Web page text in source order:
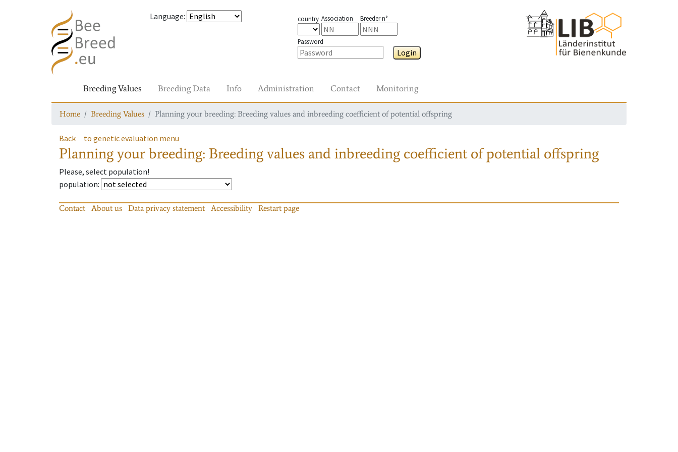
Language: country Association Breeder n°
Password
Login
Breeding Values Breeding Data Info Administration Contact Monitoring
Home Breeding Values Planning your breeding: Breeding values and inbreeding coefficient of potential offspring
Back to genetic evaluation menu
Planning your breeding: Breeding values and inbreeding coefficient of potential offspring
Please, select population!
population:
Contact About us Data privacy statement Accessibility Restart page